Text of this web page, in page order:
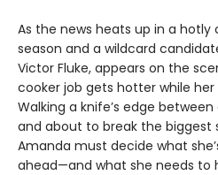
As the news heats up in a
season and a wildcard
Victor Fluke, appears on the
cooker job gets hotter while her
Walking a knife’s edge
and about to break the biggest
Amanda must decide what
ahead—and what she needs to